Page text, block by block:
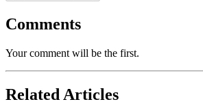
Comments
Your comment will be the first.
Related Articles